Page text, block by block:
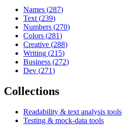
Names (287)
Text (239)
Numbers (270)
Colors (281)
Creative (288)
Writing (215)
Business (272)
Dev (271)
Collections
Readability & text analysis tools
Testing & mock-data tools